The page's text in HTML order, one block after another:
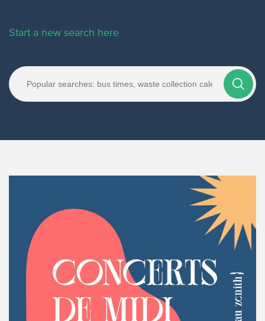
Start a new search here